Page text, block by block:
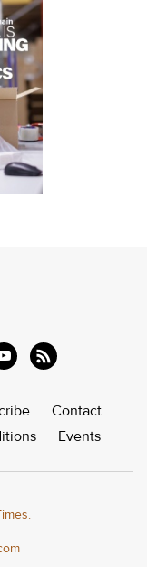
Contact
Events